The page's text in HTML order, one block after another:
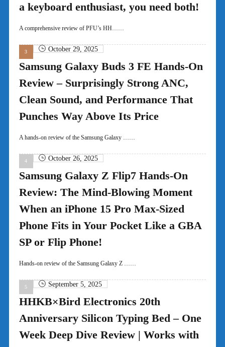
a keyboard enthusiast, you need both!
A comprehensive review of PFU’s HH……
October 29, 2025
Samsung Galaxy Buds 3 FE Hands-On
Review – Surprisingly Strong ANC,
Clean Sound, and Performance That
Punches Way Above Its Price
A hands-on review of the Samsung Galaxy ……
October 26, 2025
Samsung Galaxy Z Flip7 Hands-On
Review: The Mind-Blowing Moment
When an iPhone 15 Pro Max-Sized
Phone Fits in Your Pocket Like a GBA
SP or Flip Phone!
Hands-on review of the Samsung Galaxy Z ……
September 5, 2025
HHKB×Bird Electronics 20th
Anniversary Silicon Typing Bed – One
Week Deep Dive Review | Works with